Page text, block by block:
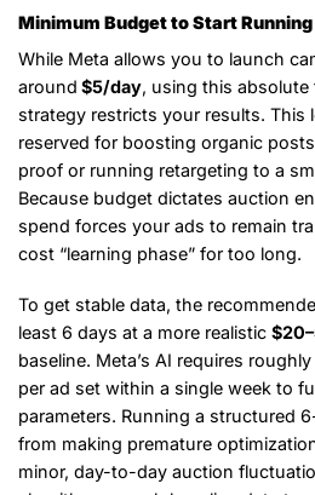
Minimum Budget to Start
While Meta allows you to launch
around $5/day, using this
strategy restricts your results. This
reserved for boosting organic
proof or running retargeting to a
Because budget dictates auction
spend forces your ads to remain
cost “learning phase” for too long.
To get stable data, the
least 6 days at a more realistic
baseline. Meta’s AI requires
per ad set within a single week to
parameters. Running a structured
from making premature
minor, day-to-day auction